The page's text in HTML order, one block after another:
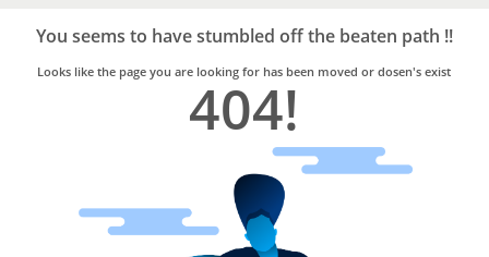
Trusted
Home
Services
You seems to have stumbled off the beaten path !!
Looks like the page you are looking for has been moved or dosen's exist
404!